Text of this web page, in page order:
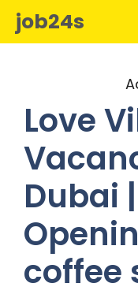
Skipjob24s
Love
Dubai
coffee